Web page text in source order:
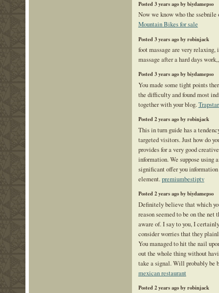
Posted 3 years ago by biydamepso
Now we know who the ssebnile
Mountain Bikes for sale
Posted 3 years ago by robinjack
foot massage are very relaxing,
massage after a hard days
Posted 3 years ago by biydamepso
You made some tight points
the difficulty and found most
together with your blog.Trapstar
Posted 2 years ago by robinjack
This in turn guide has a
targeted visitors. Just how do
provides for a very good
information. We suppose using
significant offer you
element.premiumbestiptv
Posted 2 years ago by biydamepso
Definitely believe that which
reason seemed to be on the net
aware of. I say to you, I
consider worries that they
You managed to hit the nail
out the whole thing without
take a signal. Will probably be
mexican restaurant
Posted 2 years ago by robinjack